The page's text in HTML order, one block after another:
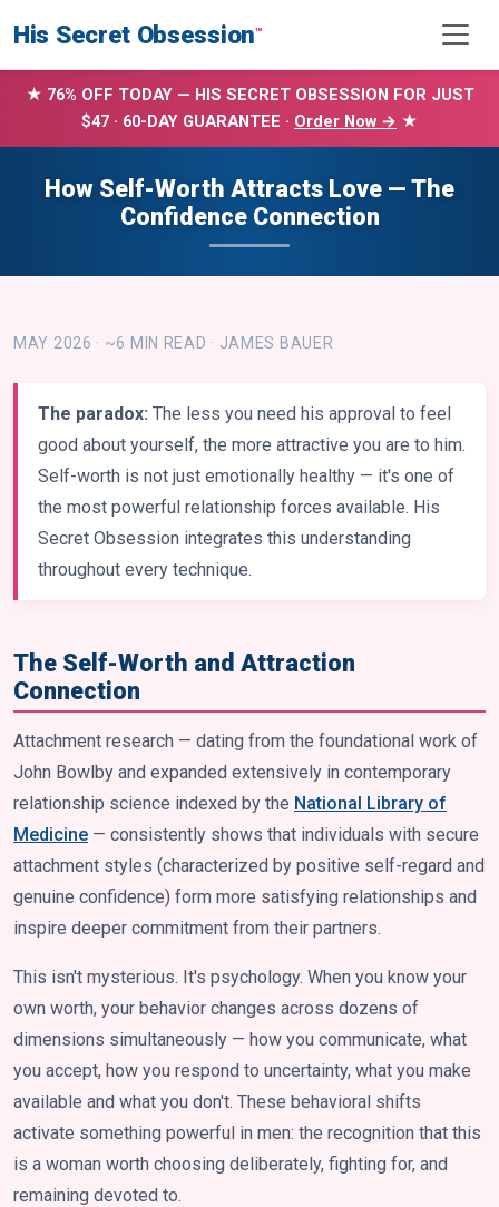
His Secret Obsession™
★ 76% OFF TODAY — HIS SECRET OBSESSION FOR JUST
$47 · 60-DAY GUARANTEE · Order Now → ★
How Self-Worth Attracts Love — The
Confidence Connection
MAY 2026 · ~6 MIN READ · JAMES BAUER
The paradox: The less you need his approval to feel
good about yourself, the more attractive you are to him.
Self-worth is not just emotionally healthy — it's one of
the most powerful relationship forces available. His
Secret Obsession integrates this understanding
throughout every technique.
The Self-Worth and Attraction
Connection
Attachment research — dating from the foundational work of
John Bowlby and expanded extensively in contemporary
relationship science indexed by the National Library of
Medicine — consistently shows that individuals with secure
attachment styles (characterized by positive self-regard and
genuine confidence) form more satisfying relationships and
inspire deeper commitment from their partners.
This isn't mysterious. It's psychology. When you know your
own worth, your behavior changes across dozens of
dimensions simultaneously — how you communicate, what
you accept, how you respond to uncertainty, what you make
available and what you don't. These behavioral shifts
activate something powerful in men: the recognition that this
is a woman worth choosing deliberately, fighting for, and
remaining devoted to.